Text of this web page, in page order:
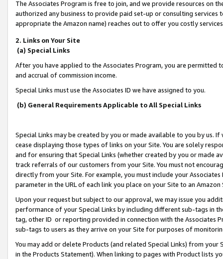
The Associates Program is free to join, and we provide resources on
authorized any business to provide paid set-up or consulting
appropriate the Amazon name) reaches out to offer you costly
2. Links on Your Site
(a) Special Links
After you have applied to the Associates Program, you are permitted
and accrual of commission income.
Special Links must use the Associates ID we have assigned to you.
(b) General Requirements Applicable to All Special Links
Special Links may be created by you or made available to you by us.
cease displaying those types of links on your Site. You are solely
and for ensuring that Special Links (whether created by you or
track referrals of our customers from your Site. You must not
directly from your Site. For example, you must include your
parameter in the URL of each link you place on your Site to an
Upon your request but subject to our approval, we may issue you
performance of your Special Links by including different sub-tags in
tag, other ID or reporting provided in connection with the Associates
sub-tags to users as they arrive on your Site for purposes of
You may add or delete Products (and related Special Links) from
in the Products Statement). When linking to pages with Product lists